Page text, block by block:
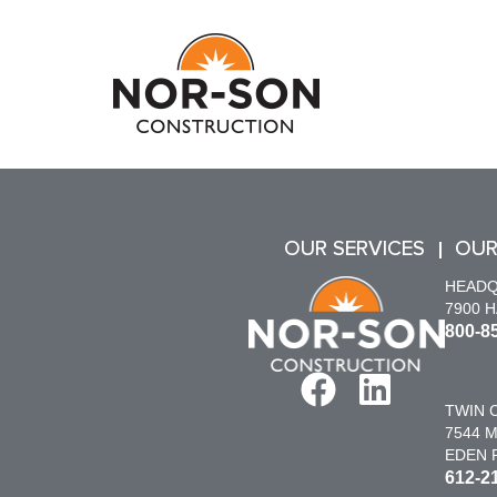
OUR SERVICES
7900
800-
TWIN
7544
EDEN
612-